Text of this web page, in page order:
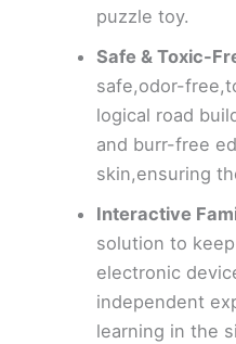
puzzle toy.
Safe & Toxic-
safe,odor-
logical road
and burr-free
skin,ensuring
Interactive
solution to
electronic
independent
learning in the